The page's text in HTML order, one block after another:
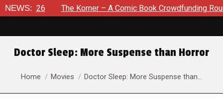
NEWS: The Korner – A Comic Book Crowdfunding Round Up
Doctor Sleep: More Suspense than Horror
You are here:
Home Movies Doctor Sleep: More Suspense than…